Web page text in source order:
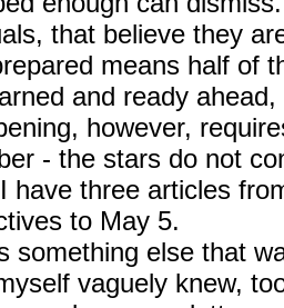
that believe they
means half of
and ready
however,
- the stars do not
have three articles
to May 5.
something else that
vaguely knew,